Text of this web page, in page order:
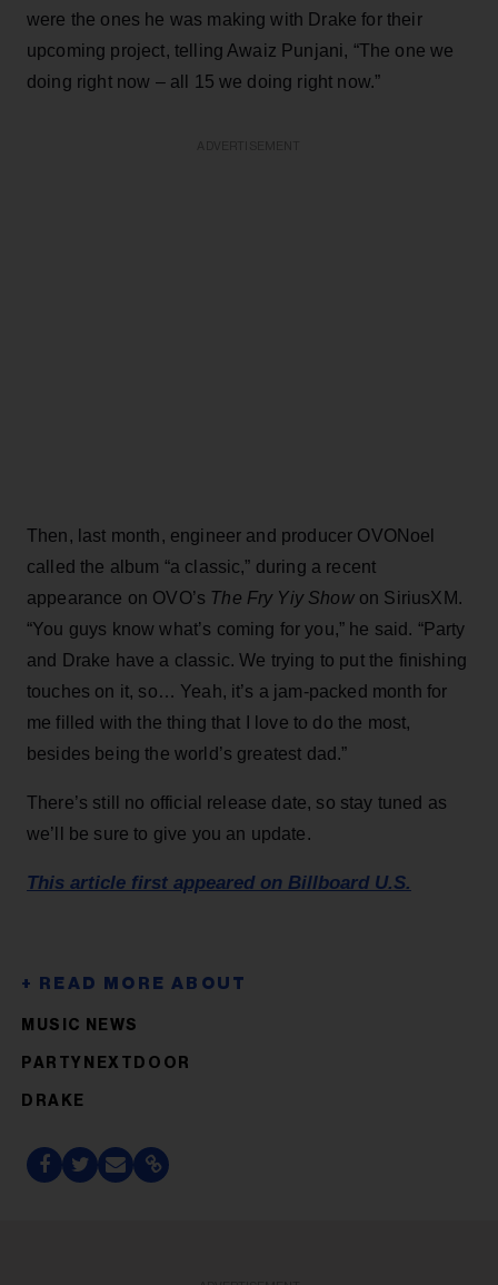
were the ones he was making with Drake for their
upcoming project, telling Awaiz Punjani, “The one we
doing right now – all 15 we doing right now.”
Then, last month, engineer and producer OVONoel
called the album “a classic,” during a recent
appearance on OVO’s The Fry Yiy Showon SiriusXM.
“You guys know what’s coming for you,” he said. “Party
and Drake have a classic. We trying to put the finishing
touches on it, so… Yeah, it’s a jam-packed month for
me filled with the thing that I love to do the most,
besides being the world’s greatest dad.”
There’s still no official release date, so stay tuned as
we’ll be sure to give you an update.
This article first appeared on Billboard U.S.
MUSIC NEWS
PARTYNEXTDOOR
DRAKE